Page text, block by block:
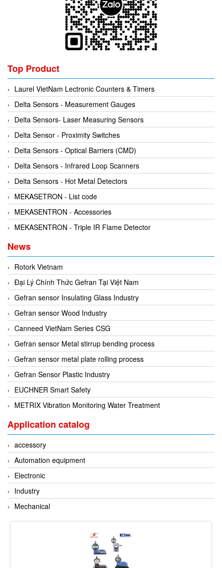
Top Product
Laurel VietNam Lectronic Counters & Timers
Delta Sensors - Measurement Gauges
Delta Sensors- Laser Measuring Sensors
Delta Sensor - Proximity Switches
Delta Sensors - Optical Barriers (CMD)
Delta Sensors - Infrared Loop Scanners
Delta Sensors - Hot Metal Detectors
MEKASETRON - List code
MEKASENTRON - Accessories
MEKASENTRON - Triple IR Flame Detector
News
Rotork Vietnam
Đại Lý Chính Thức Gefran Tại Việt Nam
Gefran sensor Insulating Glass Industry
Gefran sensor Wood Industry
Canneed VietNam Series CSG
Gefran sensor Metal stirrup bending process
Gefran sensor metal plate rolling process
Gefran Sensor Plastic Industry
EUCHNER Smart Safety
METRIX Vibration Monitoring Water Treatment
Application catalog
accessory
Automation equipment
Electronic
Industry
Mechanical